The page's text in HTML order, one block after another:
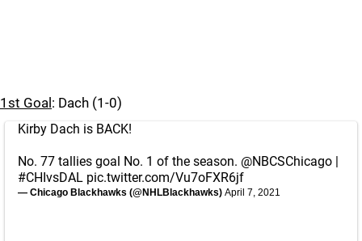
1st Goal : Dach (1-0)
Kirby Dach is BACK!
No. 77 tallies goal No. 1 of the season. @NBCSChicago |
#CHIvsDAL pic.twitter.com/Vu7oFXR6jf
— Chicago Blackhawks (@NHLBlackhawks) April 7, 2021